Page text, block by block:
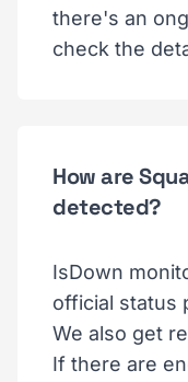
there's an
check the
How are
detected?
IsDown
official status
We also get
If there are